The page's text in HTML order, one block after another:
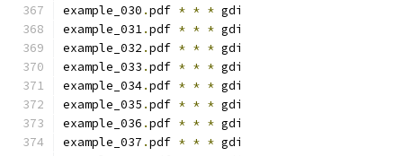
example_030 .pdf * * * gdi
example_031.pdf * * * gdi
example_032 .pdf * * * gdi
example_033 .pdf * * * gdi
example_034.pdf * * * gdi
example_035 .pdf * * * gdi
example_036 .pdf * * * gdi
example_037 .pdf * * * gdi